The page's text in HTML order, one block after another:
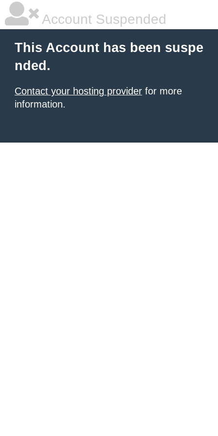
Account Suspended
This Account has been suspe
nded.
Contact your hosting provider for more
information.